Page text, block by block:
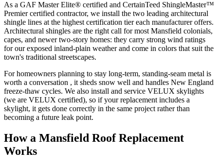
As a GAF Master Elite® certified and CertainTeed ShingleMaster™
Premier certified contractor, we install the two leading architectural
shingle lines at the highest certification tier each manufacturer offers.
Architectural shingles are the right call for most Mansfield colonials,
capes, and newer two-story homes: they carry strong wind ratings
for our exposed inland-plain weather and come in colors that suit the
town's traditional streetscapes.
For homeowners planning to stay long-term, standing-seam metal is
worth a conversation , it sheds snow well and handles New England
freeze-thaw cycles. We also install and service VELUX skylights
(we are VELUX certified), so if your replacement includes a
skylight, it gets done correctly in the same project rather than
becoming a future leak point.
How a Mansfield Roof Replacement
Works